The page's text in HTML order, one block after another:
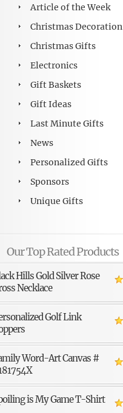
Article of the Week
Christmas Decoration
Christmas Gifts
Electronics
Gift Baskets
Gift Ideas
Last Minute Gifts
News
Personalized Gifts
Sponsors
Unique Gifts
Our Top Rated Products
Hills Gold Silver Rose
Necklace
Golf Link
Word-Art Canvas #
is My Game T-Shirt